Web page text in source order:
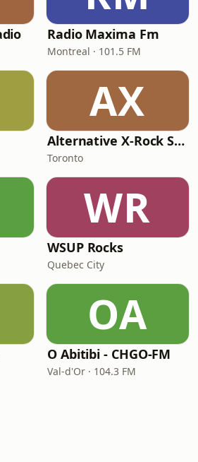
Radio Maxima Fm
Montreal · 101.5 FM
AX
Alternative X-Rock Station
Toronto
WR
WSUP Rocks
Quebec City
OA
O Abitibi - CHGO-FM
Val-d'Or · 104.3 FM